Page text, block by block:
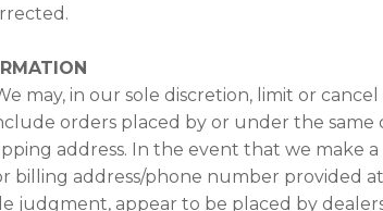
may, in our sole discretion, limit or
orders placed by or under the
address. In the event that we make
address/phone number provided
appear to be placed by